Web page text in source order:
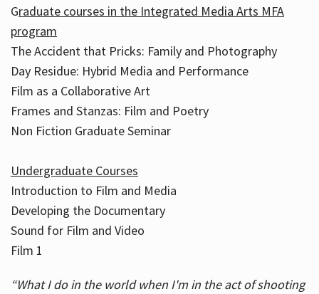
Graduate courses in the Integrated Media Arts MFA
program
The Accident that Pricks: Family and Photography
Day Residue: Hybrid Media and Performance
Film as a Collaborative Art
Frames and Stanzas: Film and Poetry
Non Fiction Graduate Seminar
Undergraduate Courses
Introduction to Film and Media
Developing the Documentary
Sound for Film and Video
Film 1
“What I do in the world when I'm in the act of shooting